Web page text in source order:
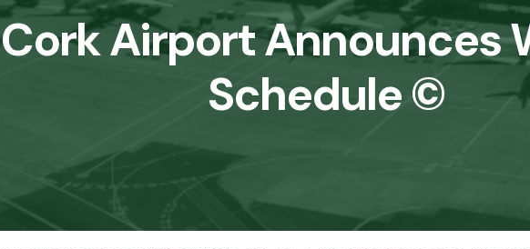
Cork Airport Announces
Schedule ©